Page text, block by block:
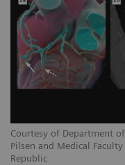
Courtesy of Department
Pilsen and Medical
Republic